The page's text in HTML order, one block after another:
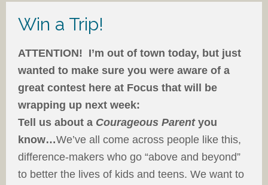
Win a Trip!
ATTENTION! I’m out of town today, but just
wanted to make sure you were aware of a
great contest here at Focus that will be
wrapping up next week:
Tell us about a Courageous Parentyou
know…We’ve all come across people like this,
difference-makers who go “above and beyond”
to better the lives of kids and teens. We want to